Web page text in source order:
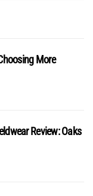
More
Review: Oaks